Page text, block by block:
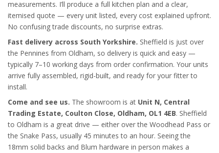
measurements. I’ll produce a full kitchen plan and a clear,
itemised quote — every unit listed, every cost explained upfront.
No confusing trade discounts, no surprise extras.
Fast delivery across South Yorkshire. Sheffield is just over
the Pennines from Oldham, so delivery is quick and easy —
typically 7–10 working days from order confirmation. Your units
arrive fully assembled, rigid-built, and ready for your fitter to
install.
Come and see us. The showroom is at Unit N, Central
Trading Estate, Coulton Close, Oldham, OL1 4EB. Sheffield
to Oldham is a great drive — either over the Woodhead Pass or
the Snake Pass, usually 45 minutes to an hour. Seeing the
18mm solid backs and Blum hardware in person makes a